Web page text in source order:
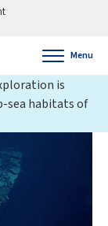
Menu
is
sea habitats of